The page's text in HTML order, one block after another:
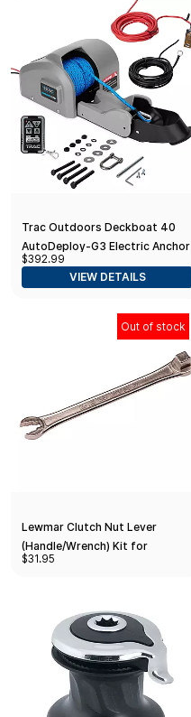
Trac Outdoors Deckboat 40
AutoDeploy-G3 Electric Anchor
Winch - Anchors Up to 40 lb
$392.99
VIEW DETAILS
Out of stock
Lewmar Clutch Nut Lever
(Handle/Wrench) Kit for
Installation/Tensioning of
$31.95